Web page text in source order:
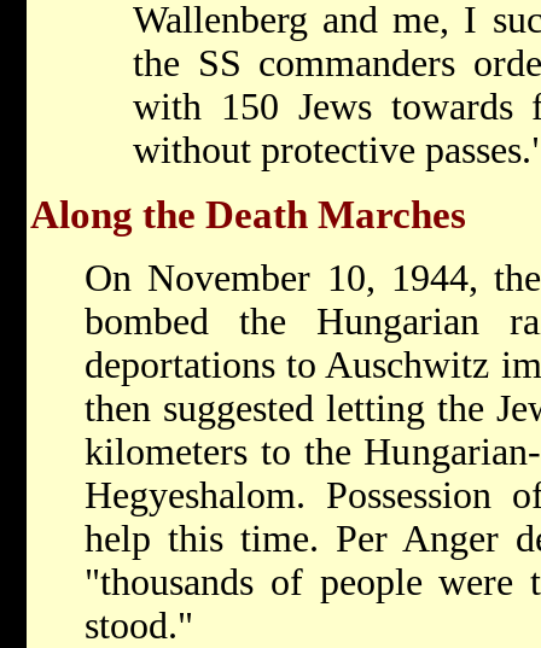
Wallenberg and me, I
the SS commanders
with 150 Jews towards
without protective
Along the Death Marches
On November 10, 1944,
bombed the Hungarian
deportations to Auschwitz
then suggested letting the
kilometers to the
Hegyeshalom. Possession
help this time. Per Anger
"thousands of people were
stood."